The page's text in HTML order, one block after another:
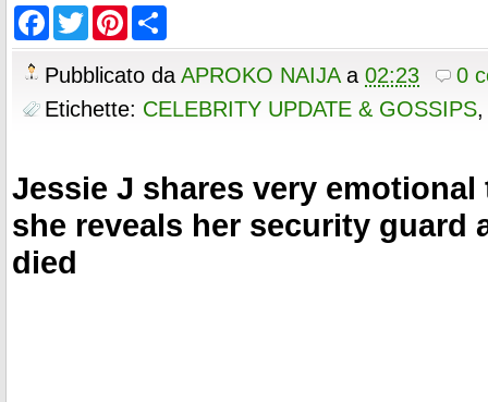
e
o
k
e
r
s
F
c
e
o
o
T
w
i
t
e
r
P
n
t
e
r
e
a
e
Pubblicato da APROKO NAIJA a 02:23
0
Etichette: CELEBRITY UPDATE & GOSSIPS
Jessie J shares very
she reveals her security guard
died